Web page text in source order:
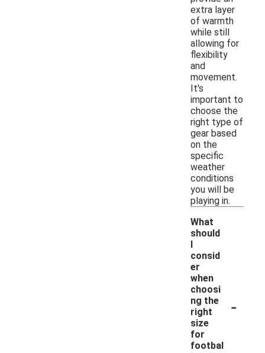
extra layer
of warmth
while still
allowing for
flexibility
and
movement.
It's
important to
choose the
right type of
gear based
on the
specific
weather
conditions
you will be
playing in.
What
should
I
consid
er
when
choosi
ng the
right
size
for
footbal
-